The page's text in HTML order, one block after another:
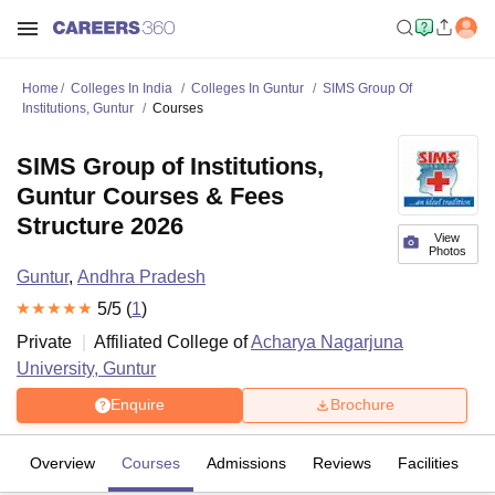
Home Colleges In India Colleges In Guntur
SIMS Group Of
Institutions, Guntur
Courses
View
Photos
SIMS Group of Institutions,
Guntur Courses & Fees
Structure 2026
Guntur, Andhra Pradesh
5/5 (1)
Private
Affiliated College ofAcharya Nagarjuna
University, Guntur
Enquire Brochure
Overview Courses Admissions Reviews Facilities